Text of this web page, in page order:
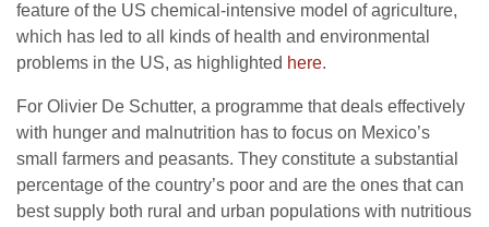
feature of the US chemical-intensive model of agriculture,
which has led to all kinds of health and environmental
problems in the US, as highlighted here.
For Olivier De Schutter, a programme that deals effectively
with hunger and malnutrition has to focus on Mexico’s
small farmers and peasants. They constitute a substantial
percentage of the country’s poor and are the ones that can
best supply both rural and urban populations with nutritious